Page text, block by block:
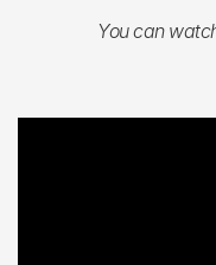
You can